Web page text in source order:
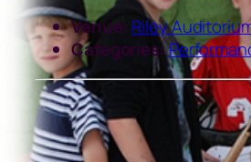
Venue: Riley
Categories: